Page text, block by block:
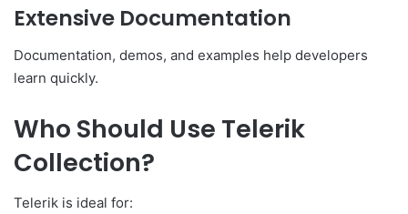
Extensive Documentation
Documentation, demos, and examples help developers
learn quickly.
Who Should Use Telerik
Collection?
Telerik is ideal for: